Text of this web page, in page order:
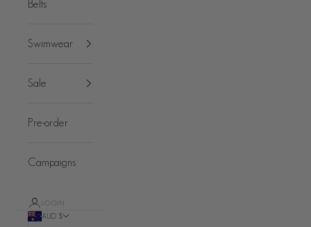
Belts
Swimwear
Sale
Pre-order
Campaigns
LOGIN
AUD $